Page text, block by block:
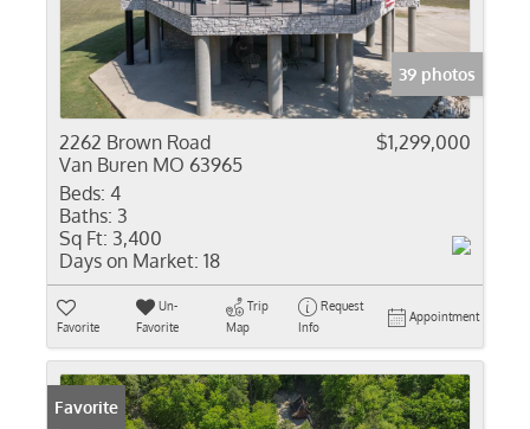
39 photos
2262 Brown Road
Van Buren MO 63965
$1,299,000
Beds: 4
Baths: 3
Sq Ft: 3,400
Days on Market: 18
Favorite
Un-
Favorite
Trip
Map
Request
Info
Appointment
Favorite